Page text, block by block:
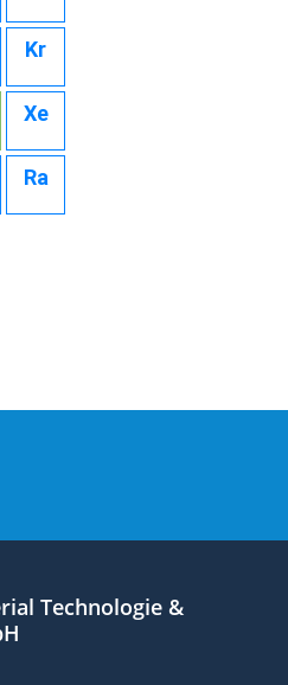
Kr
Xe
Ra
Technologie &